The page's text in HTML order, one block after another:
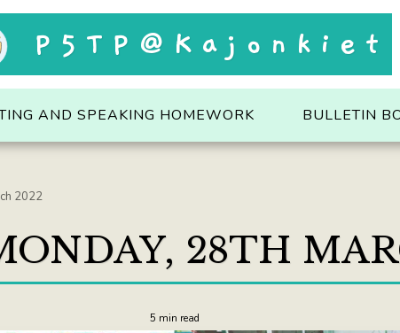
P5TP@Kajonkiet
AND SPEAKING HOMEWORK BULLETIN
2022
28TH
5 min read